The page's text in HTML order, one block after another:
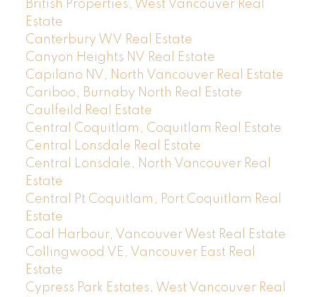
British Properties, West Vancouver Real
Estate
Canterbury WV Real Estate
Canyon Heights NV Real Estate
Capilano NV, North Vancouver Real Estate
Cariboo, Burnaby North Real Estate
Caulfeild Real Estate
Central Coquitlam, Coquitlam Real Estate
Central Lonsdale Real Estate
Central Lonsdale, North Vancouver Real
Estate
Central Pt Coquitlam, Port Coquitlam Real
Estate
Coal Harbour, Vancouver West Real Estate
Collingwood VE, Vancouver East Real
Estate
Cypress Park Estates, West Vancouver Real